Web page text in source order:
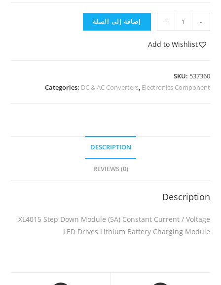
-
+ إضافة إلى السلة
Add to Wishlist
SKU: 537360
Categories: DC & AC Converters, Electronics Component
DESCRIPTION
REVIEWS (0)
Description
XL4015 Step Down Module (5A) Constant Current / Voltage
LED Drives Lithium Battery Charging Module